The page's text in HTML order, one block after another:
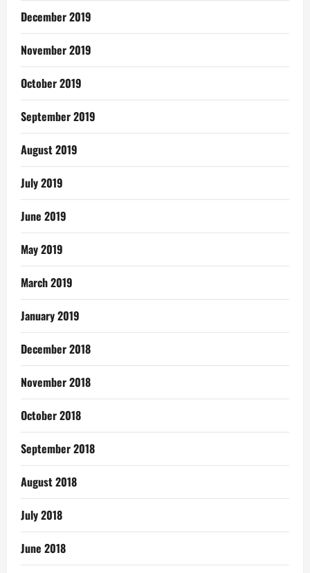
December 2019
November 2019
October 2019
September 2019
August 2019
July 2019
June 2019
May 2019
March 2019
January 2019
December 2018
November 2018
October 2018
September 2018
August 2018
July 2018
June 2018